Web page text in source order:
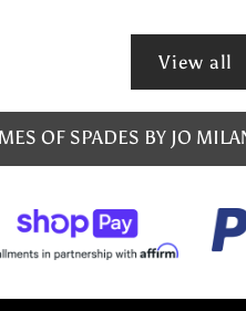
View all
OF SPADES BY JO